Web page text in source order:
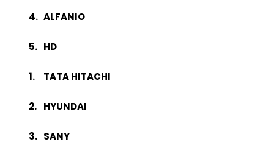
ALFANIO
HD
TATA HITACHI
HYUNDAI
SANY